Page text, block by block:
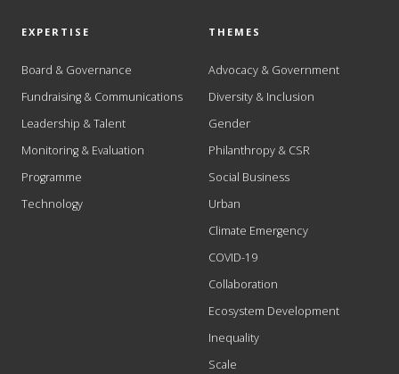
EXPERTISE
Board & Governance
Fundraising & Communications
Leadership & Talent
Monitoring & Evaluation
Programme
Technology
THEMES
Advocacy & Government
Diversity & Inclusion
Gender
Philanthropy & CSR
Social Business
Urban
Climate Emergency
COVID-19
Collaboration
Ecosystem Development
Inequality
Scale